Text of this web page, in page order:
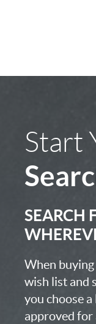
Start
SEARCH
When buying
wish list and
you choose
approved for